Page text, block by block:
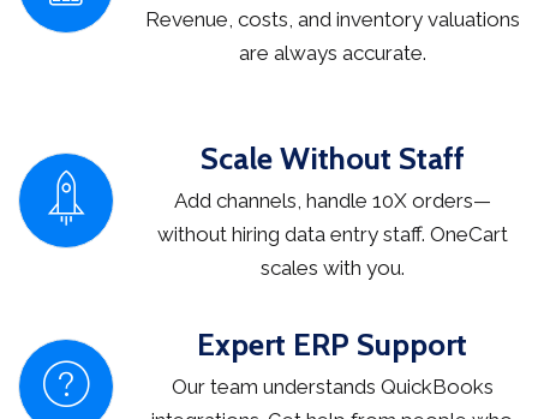
Revenue, costs, and inventory valuations
are always accurate.
Scale Without Staff
Add channels, handle 10X orders—
without hiring data entry staff. OneCart
scales with you.
Expert ERP Support
Our team understands QuickBooks